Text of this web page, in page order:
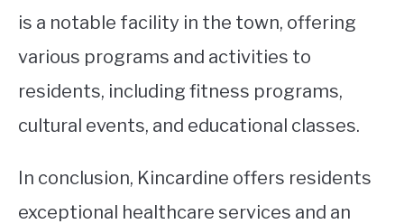
is a notable facility in the town, offering
various programs and activities to
residents, including fitness programs,
cultural events, and educational classes.
In conclusion, Kincardine offers residents
exceptional healthcare services and an